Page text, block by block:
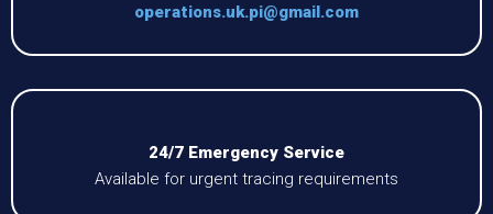
operations.uk.pi@gmail.com
24/7 Emergency Service
Available for urgent tracing requirements